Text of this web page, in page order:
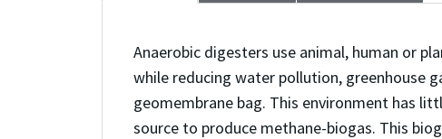
Anaerobic digesters use animal, human or
while reducing water pollution, greenhouse
geomembrane bag. This environment has
source to produce methane-biogas. This